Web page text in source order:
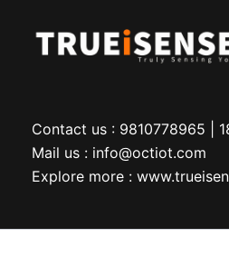
Contact us : 9810778965 |
Mail us : info@octiot.com
Explore more :